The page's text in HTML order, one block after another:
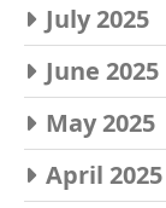
July 2025
June 2025
May 2025
April 2025